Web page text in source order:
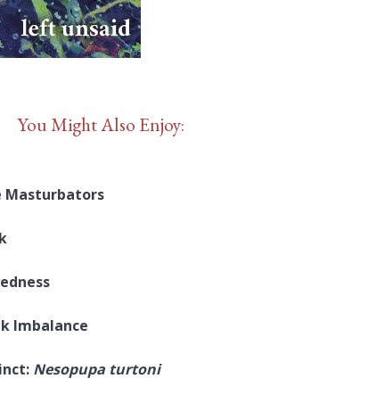
You Might Also Enjoy:
Masturbators
Imbalance
Nesopupa turtoni